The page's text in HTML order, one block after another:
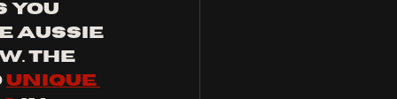
you
Aussie
the
unique